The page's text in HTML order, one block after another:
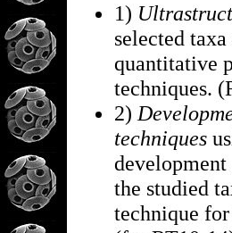
1)
selected
quantitative
techniques.
2)
techniques
the studied
technique